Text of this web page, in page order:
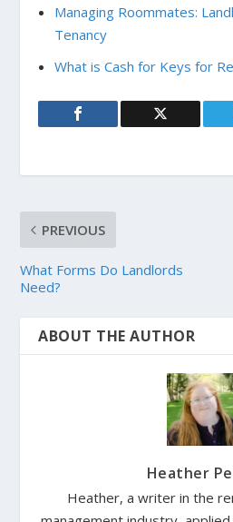
Managing Roommates:
Tenancy
What is Cash for Keys for
PREVIOUS
What Forms Do Landlords
Need?
ABOUT THE AUTHOR
Heather
Heather, a writer in the